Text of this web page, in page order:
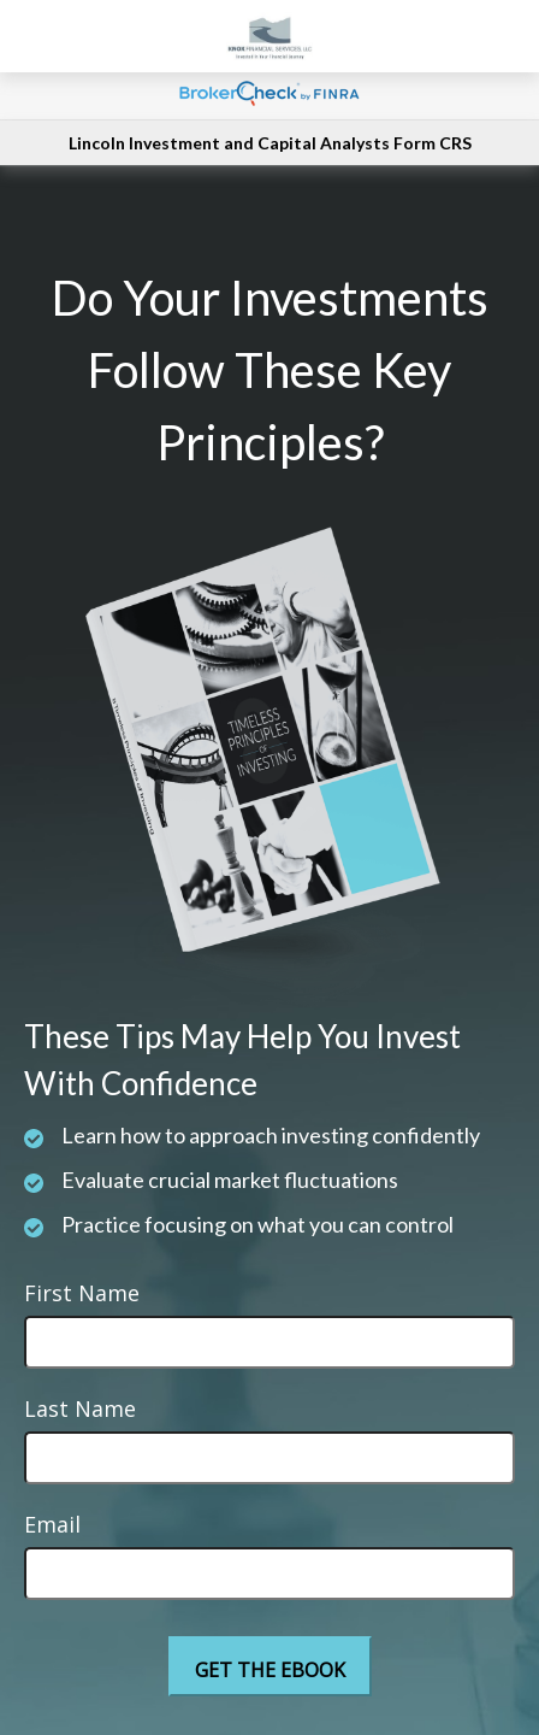
Lincoln Investment and Capital Analysts Form CRS
Do Your Investments
Follow These Key
Principles?
These Tips May Help You Invest
With Confidence
Learn how to approach investing confidently
Evaluate crucial market fluctuations
Practice focusing on what you can control
First Name
Last Name
Email